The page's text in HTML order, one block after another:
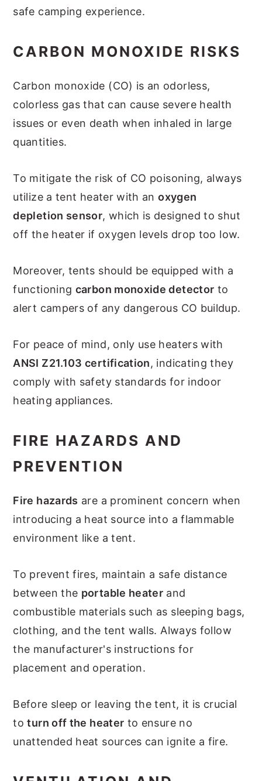
safe camping experience.
CARBON MONOXIDE RISKS
Carbon monoxide (CO) is an odorless,
colorless gas that can cause severe health
issues or even death when inhaled in large
quantities.
To mitigate the risk of CO poisoning, always
utilize a tent heater with anoxygen
depletion sensor, which is designed to shut
off the heater if oxygen levels drop too low.
Moreover, tents should be equipped with a
functioning carbon monoxide detector to
alert campers of any dangerous CO buildup.
For peace of mind, only use heaters with
ANSI Z21.103 certification, indicating they
comply with safety standards for indoor
heating appliances.
FIRE HAZARDS AND
PREVENTION
Fire hazards are a prominent concern when
introducing a heat source into a flammable
environment like a tent.
To prevent fires, maintain a safe distance
between the portable heater and
combustible materials such as sleeping bags,
clothing, and the tent walls. Always follow
the manufacturer's instructions for
placement and operation.
Before sleep or leaving the tent, it is crucial
toturn off the heater to ensure no
unattended heat sources can ignite a fire.